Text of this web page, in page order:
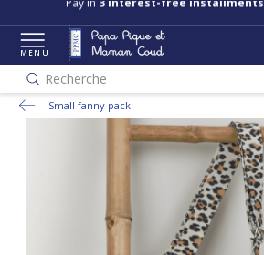
MENU
Recherche
Small fanny pack